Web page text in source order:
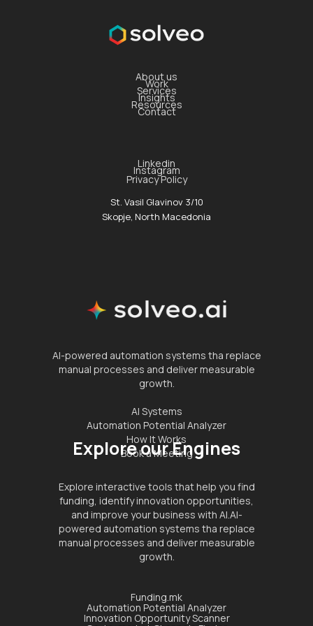
About us
Work
Services
Insights
Resources
Contact
Linkedin
Instagram
Privacy Policy
St. Vasil Glavinov 3/10
Skopje, North Macedonia
AI-powered automation systems tha replace
manual processes and deliver measurable
growth.
AI Systems
Automation Potential Analyzer
How It Works
Book a Meeting
Explore our Engines
Explore interactive tools that help you find
funding, identify innovation opportunities,
and improve your business with AI.AI-
powered automation systems tha replace
manual processes and deliver measurable
growth.
Funding.mk
Automation Potential Analyzer
Innovation Opportunity Scanner